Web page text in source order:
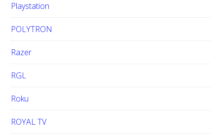
Playstation
POLYTRON
Razer
RGL
Roku
ROYAL TV